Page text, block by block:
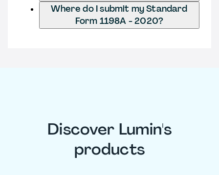
Where do I submit my Standard
Form 1198A - 2020?
Discover Lumin's
products